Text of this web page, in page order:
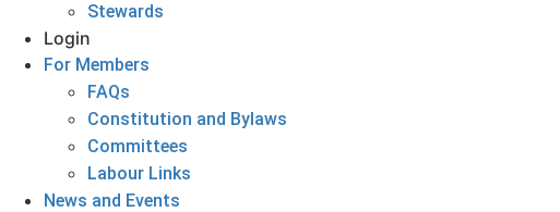
Stewards
Login
For Members
FAQs
Constitution and Bylaws
Committees
Labour Links
News and Events